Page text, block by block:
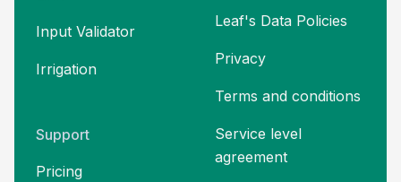
Input Validator
Irrigation
Support
Pricing
Leaf's Data Policies
Privacy
Terms and conditions
Service level
agreement